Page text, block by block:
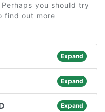
you should try
find out more
Expand
Expand
Expand